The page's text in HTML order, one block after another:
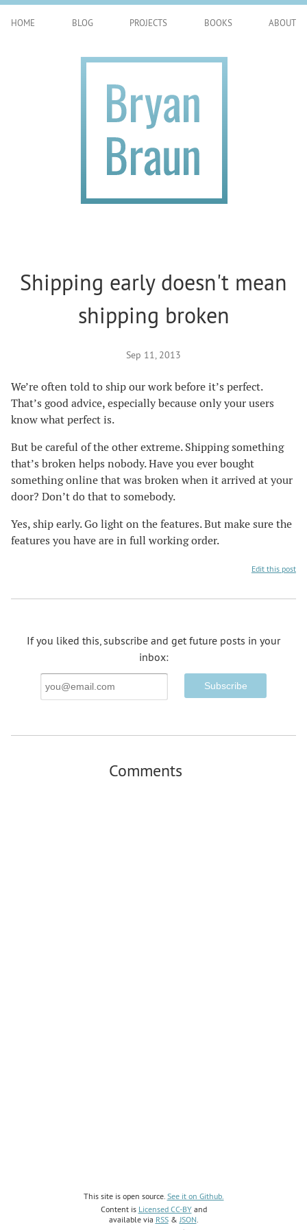
HOME BLOG PROJECTS BOOKS ABOUT
Shipping early doesn't mean
shipping broken
Sep 11, 2013
We’re often told to ship our work before it’s perfect.
That’s good advice, especially because only your users
know what perfect is.
But be careful of the other extreme. Shipping something
that’s broken helps nobody. Have you ever bought
something online that was broken when it arrived at your
door? Don’t do that to somebody.
Yes, ship early. Go light on the features. But make sure the
features you have are in full working order.
Edit this post
If you liked this, subscribe and get future posts in your
inbox:
Email
Address
Comments
This site is open source. See it on Github.
Content is Licensed CC-BYand
available via RSS& JSON